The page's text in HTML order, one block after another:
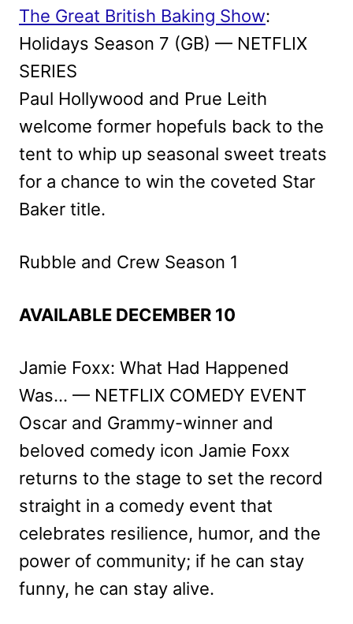
The Great British Baking Show:
Holidays Season 7 (GB) — NETFLIX
SERIES
Paul Hollywood and Prue Leith
welcome former hopefuls back to the
tent to whip up seasonal sweet treats
for a chance to win the coveted Star
Baker title.
Rubble and Crew Season 1
AVAILABLE DECEMBER 10
Jamie Foxx: What Had Happened
Was… — NETFLIX COMEDY EVENT
Oscar and Grammy-winner and
beloved comedy icon Jamie Foxx
returns to the stage to set the record
straight in a comedy event that
celebrates resilience, humor, and the
power of community; if he can stay
funny, he can stay alive.